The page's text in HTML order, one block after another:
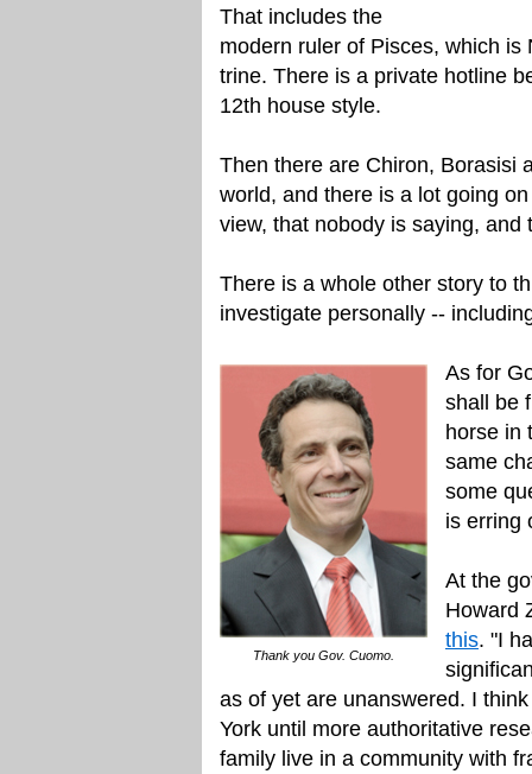
That includes the
modern ruler of Pisces, which
trine. There is a private hotline
12th house style.
Then there are Chiron, Borasisi
world, and there is a lot going
view, that nobody is saying, and
There is a whole other story to
investigate personally --
Thank you Gov. Cuomo.
As for
shall be
horse in
same
some
is erring
At the
Howard
this. "I
as of yet are unanswered. I
York until more authoritative
family live in a community with